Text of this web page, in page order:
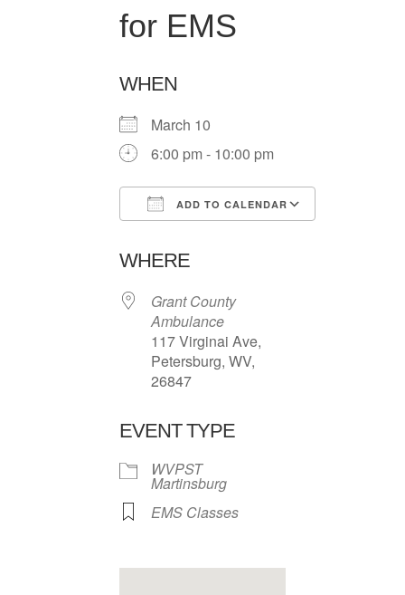
for EMS
WHEN
March 10
6:00 pm - 10:00 pm
ADD TO CALENDAR
WHERE
Grant County
Ambulance
117 Virginai Ave,
Petersburg, WV,
26847
EVENT TYPE
WVPST
Martinsburg
EMS Classes